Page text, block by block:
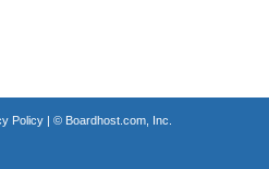
Policy| © Boardhost.com, Inc.